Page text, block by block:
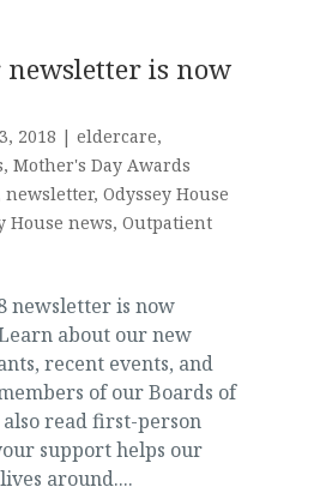
is now
2018 | eldercare,
, Mother's Day Awards
newsletter, Odyssey House
House news, Outpatient
newsletter is now
about our new
recent events, and
of our Boards of
also read first-person
support helps our
around....